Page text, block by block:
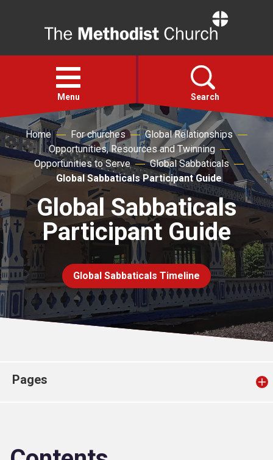
Open
menu
Menu Search
Faith
Action
About
For churches
Church finder
Safeguarding
Home For churches
Global Relationships
Opportunities, Resources and Twinning
Opportunities to Serve
Global Sabbaticals
Global Sabbaticals Participant Guide
Global Sabbaticals
Participant Guide
Global Sabbaticals Timeline
Pages